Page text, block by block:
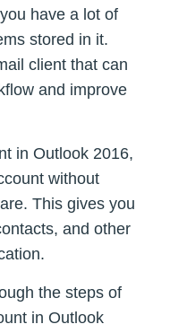
have a lot of
stored in it.
client that can
and improve
in Outlook 2016,
without
This gives you
and other
the steps of
in Outlook